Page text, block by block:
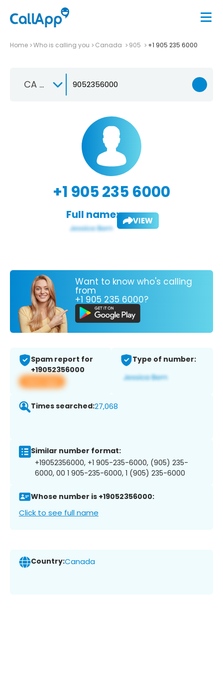
Home Who is calling you Canada 905 +1 905 235 6000
CA +1
+1 905 235 6000
Full name: VIEW
Want to know who's calling
from
+1 905 235 6000?
Spam report for
+19052356000
View app
Type of number:
Times searched:27,068
Similar number format:
+19052356000, +1 905-235-6000, (905) 235-
6000, 00 1 905-235-6000, 1 (905) 235-6000
Whose number is +19052356000:
Click to see full name
Country:Canada